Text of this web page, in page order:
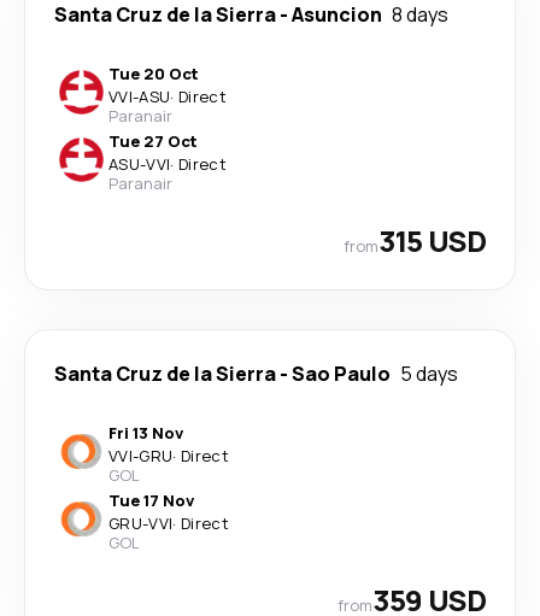
Santa Cruz de la Sierra-Asuncion 8 days
Tue 20 Oct
VVI-ASU· Direct
Paranair
Tue 27 Oct
ASU-VVI· Direct
Paranair
from315 USD
Santa Cruz de la Sierra-Sao Paulo 5 days
Fri 13 Nov
VVI-GRU· Direct
GOL
Tue 17 Nov
GRU-VVI· Direct
GOL
from359 USD